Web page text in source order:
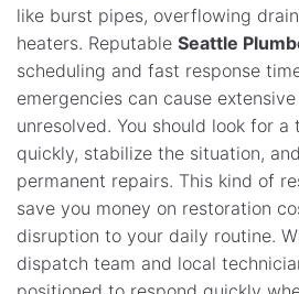
like burst pipes, overflowing
heaters. Reputable Seattle
scheduling and fast response
emergencies can cause
unresolved. You should look for
quickly, stabilize the situation,
permanent repairs. This kind of
save you money on restoration
disruption to your daily routine.
dispatch team and local